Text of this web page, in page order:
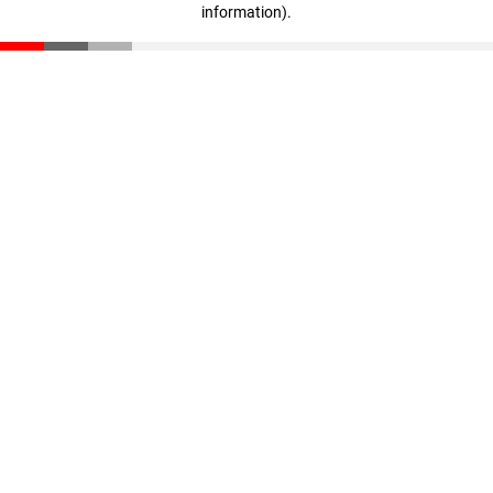
information).